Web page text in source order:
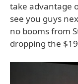
take advantage
see you guys
no booms from
dropping the